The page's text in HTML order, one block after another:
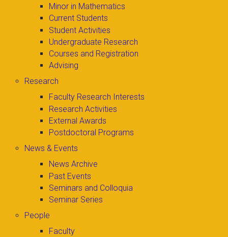
Minor in Mathematics
Current Students
Student Activities
Undergraduate Research
Courses and Registration
Advising
Research
Faculty Research Interests
Research Activities
External Awards
Postdoctoral Programs
News & Events
News Archive
Past Events
Seminars and Colloquia
Seminar Series
People
Faculty